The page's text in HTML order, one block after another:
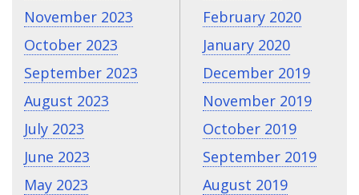
November 2023
October 2023
September 2023
August 2023
July 2023
June 2023
May 2023
February 2020
January 2020
December 2019
November 2019
October 2019
September 2019
August 2019